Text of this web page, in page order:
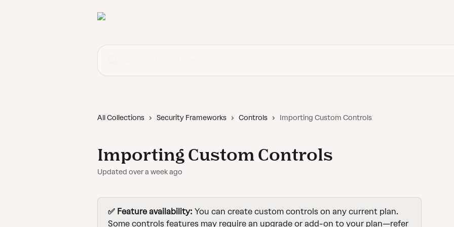
All Collections Security Frameworks Controls Importing Custom Controls
Importing Custom Controls
Updated over a week ago
✅ Feature availability: You can create custom controls on any current plan.
Some controls features may require an upgrade or add-on to your plan—refer